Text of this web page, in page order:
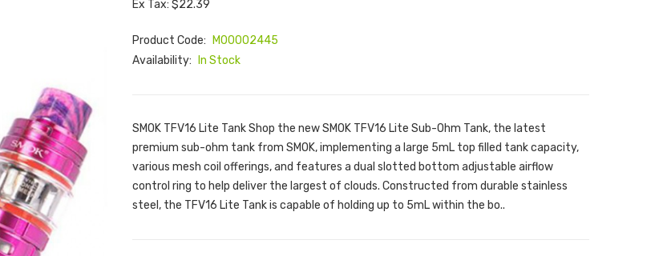
Ex Tax: $22.39
Product Code:
M00002445
Availability:
In Stock
SMOK TFV16 Lite Tank Shop the new SMOK TFV16 Lite Sub-Ohm Tank, the latest
premium sub-ohm tank from SMOK, implementing a large 5mL top filled tank capacity,
various mesh coil offerings, and features a dual slotted bottom adjustable airflow
control ring to help deliver the largest of clouds. Constructed from durable stainless
steel, the TFV16 Lite Tank is capable of holding up to 5mL within the bo..